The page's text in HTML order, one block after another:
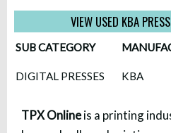
VIEW USED KBA
SUB CATEGORY
DIGITAL PRESSES KBA
TPX Onlineis a printing